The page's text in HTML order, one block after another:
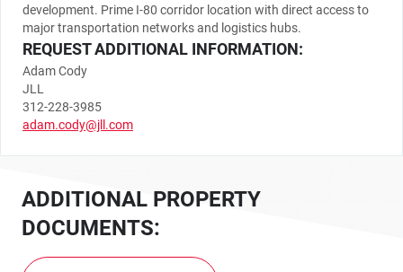
development. Prime I-80 corridor location with direct access to
major transportation networks and logistics hubs.
REQUEST ADDITIONAL INFORMATION:
Adam Cody
JLL
312-228-3985
adam.cody@jll.com
ADDITIONAL PROPERTY
DOCUMENTS: